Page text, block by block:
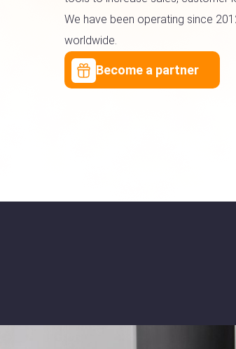
We have been operating since
worldwide.
Become a partner